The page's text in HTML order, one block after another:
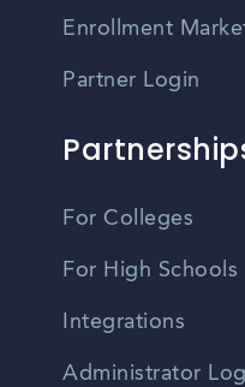
Enrollment
Partner Login
For Colleges
For High Schools
Integrations
Administrator